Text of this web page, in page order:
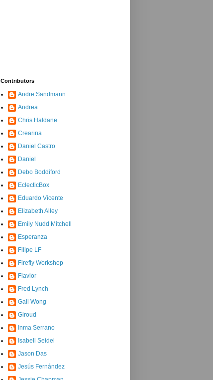
Contributors
Andre Sandmann
Andrea
Chris Haldane
Crearina
Daniel Castro
Daniel
Debo Boddiford
EclecticBox
Eduardo Vicente
Elizabeth Alley
Emily Nudd Mitchell
Esperanza
Filipe LF
Firefly Workshop
Flavior
Fred Lynch
Gail Wong
Giroud
Inma Serrano
Isabell Seidel
Jason Das
Jesús Fernández